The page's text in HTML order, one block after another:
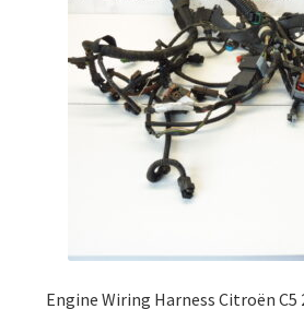
Engine Wiring Harness Citroën C5